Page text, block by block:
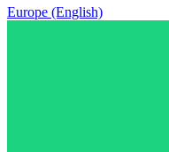
Europe (English)